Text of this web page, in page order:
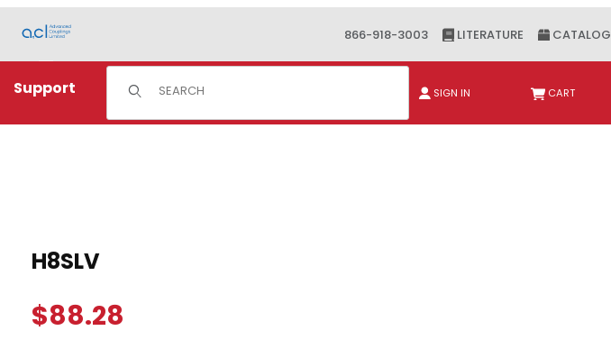
866-918-3003 LITERATURE CATALOG
Support Product Search
SIGN IN CART
H8SLV
$88.28